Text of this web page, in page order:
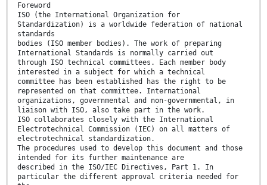
Foreword
ISO (the International Organization for
Standardization) is a worldwide federation of national
standards
bodies (ISO member bodies). The work of preparing
International Standards is normally carried out
through ISO technical committees. Each member body
interested in a subject for which a technical
committee has been established has the right to be
represented on that committee. International
organizations, governmental and non-governmental, in
liaison with ISO, also take part in the work.
ISO collaborates closely with the International
Electrotechnical Commission (IEC) on all matters of
electrotechnical standardization.
The procedures used to develop this document and those
intended for its further maintenance are
described in the ISO/IEC Directives, Part 1. In
particular the different approval criteria needed for